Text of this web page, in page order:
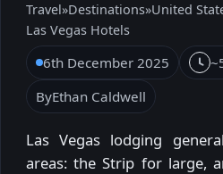
Travel»Destinations»United
Las Vegas Hotels
6th December 2025
ByEthan Caldwell
Las Vegas lodging
areas: the Strip for large,